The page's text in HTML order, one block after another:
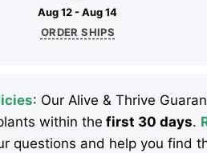
Aug 12 - Aug 14
ORDER SHIPS
: Our Alive & Thrive
within the first 30 days.
questions and help you find